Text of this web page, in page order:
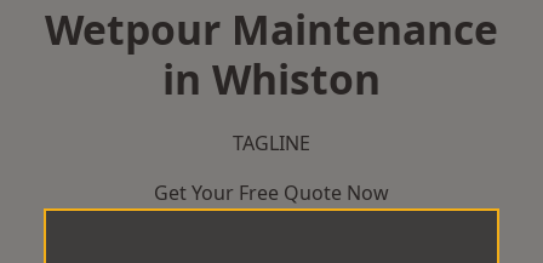
Wetpour Maintenance
in Whiston
TAGLINE
Get Your Free Quote Now